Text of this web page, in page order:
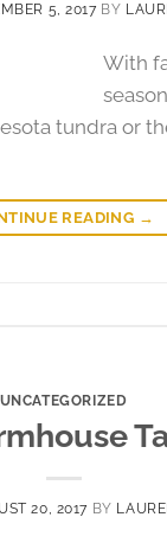
5, 2017 BY
With
tundra or
READING →
UNCATEGORIZED
20, 2017 BY